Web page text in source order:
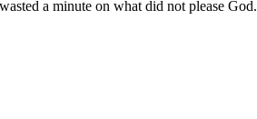
a minute on what did not please God.